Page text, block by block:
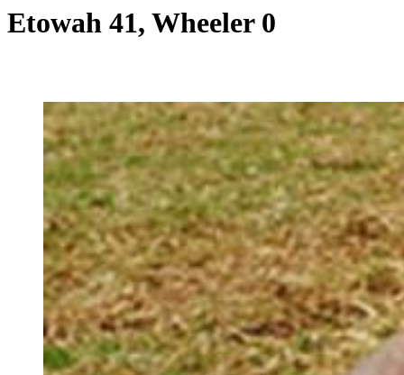
Etowah 41, Wheeler 0